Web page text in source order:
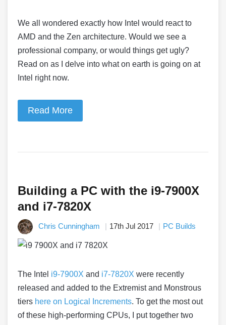
We all wondered exactly how Intel would react to
AMD and the Zen architecture. Would we see a
professional company, or would things get ugly?
Read on as I delve into what on earth is going on at
Intel right now.
Read More
Building a PC with the i9-7900X
and i7-7820X
Chris Cunningham 17th Jul 2017 PC Builds
The Intel i9-7900X and i7-7820X were recently
released and added to the Extremist and Monstrous
tiers here on Logical Increments. To get the most out
of these high-performing CPUs, I put together two